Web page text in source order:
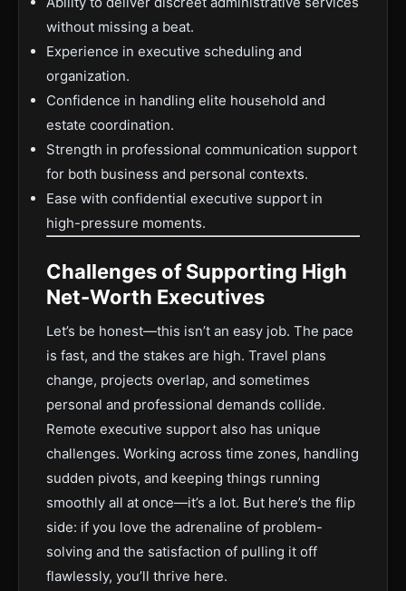
without missing a beat.
Experience in executive scheduling and
organization.
Confidence in handling elite household and
estate coordination.
Strength in professional communication support
for both business and personal contexts.
Ease with confidential executive support in
high-pressure moments.
Challenges of Supporting High
Net-Worth Executives
Let’s be honest—this isn’t an easy job. The pace
is fast, and the stakes are high. Travel plans
change, projects overlap, and sometimes
personal and professional demands collide.
Remote executive support also has unique
challenges. Working across time zones, handling
sudden pivots, and keeping things running
smoothly all at once—it’s a lot. But here’s the flip
side: if you love the adrenaline of problem-
solving and the satisfaction of pulling it off
flawlessly, you’ll thrive here.